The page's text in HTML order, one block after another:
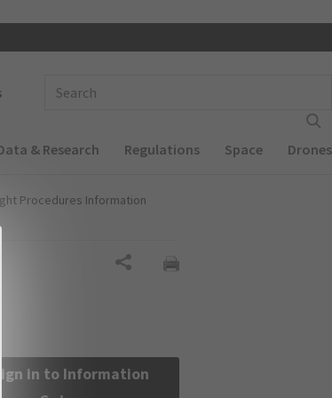
& Research Regulations Space Drones
Procedures Information
Sign in to Information